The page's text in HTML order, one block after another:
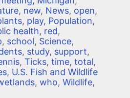
, new, News, open,
, play, Population,
health, red,
, school, Science,
, study, support,
, Ticks, time, total,
, U.S. Fish and Wildlife
, who, Wildlife,